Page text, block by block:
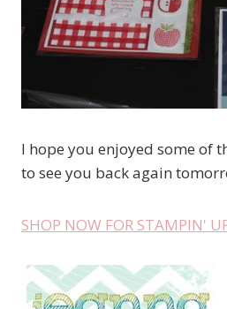
I hope you enjoyed some of
to see you back again
SHOP NOW FOR STAMPIN'